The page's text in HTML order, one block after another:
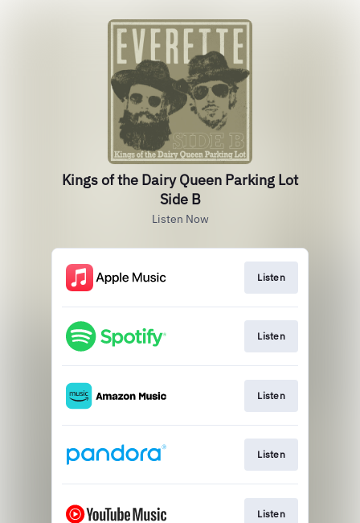
Kings of the Dairy Queen Parking Lot
Side B
Listen Now
Listen
Listen
Listen
Listen
Listen